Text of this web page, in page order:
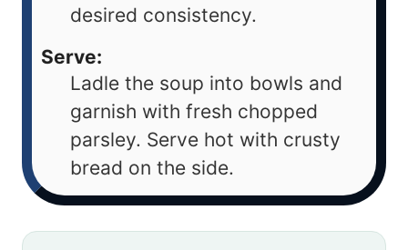
desired consistency.
Serve:
Ladle the soup into bowls and
garnish with fresh chopped
parsley. Serve hot with crusty
bread on the side.